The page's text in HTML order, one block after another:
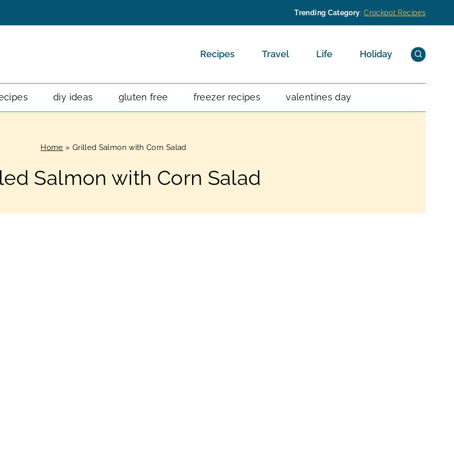
Trending Category:Crockpot Recipes
Recipes Travel Life Holiday
diy ideas gluten free freezer recipes valentines day
Home » Grilled Salmon with Corn Salad
Salmon with Corn Salad